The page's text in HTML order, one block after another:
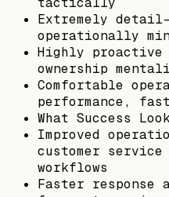
Extremely
operationally
Highly
ownership
Comfortable
performance,
What Success
Improved
customer
workflows
Faster response